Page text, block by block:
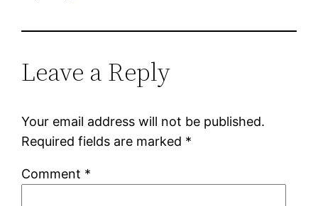
Leave a Reply
Your email address will not be published.
Required fields are marked *
Comment *